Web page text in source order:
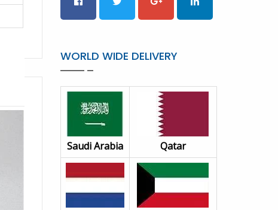
WORLD WIDE DELIVERY
Saudi Arabia Qatar